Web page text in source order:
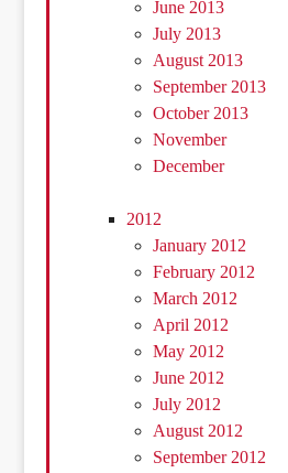
June 2013
July 2013
August 2013
September 2013
October 2013
November
December
2012
January 2012
February 2012
March 2012
April 2012
May 2012
June 2012
July 2012
August 2012
September 2012